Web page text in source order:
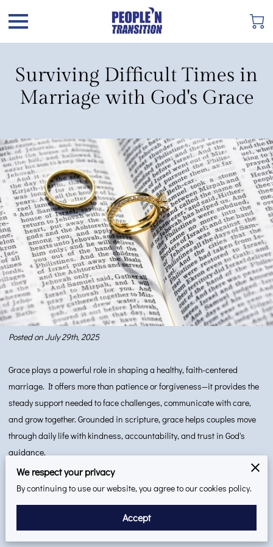
Surviving Difficult Times in
Marriage with God's Grace
Posted on July 29th, 2025
Grace plays a powerful role in shaping a healthy, faith-centered
marriage. It offers more than patience or forgiveness—it provides the
steady support needed to face challenges, communicate with care,
and grow together. Grounded in scripture, grace helps couples move
through daily life with kindness, accountability, and trust in God's
guidance.
This blog explores how grace can be recognized, practiced, and
applied as a lasting source of strength in marriage. When extended
It strengthens the foundation of the relationship by encouraging
We respect your privacy
By continuing to use our website, you agree to our cookies policy.
Accept